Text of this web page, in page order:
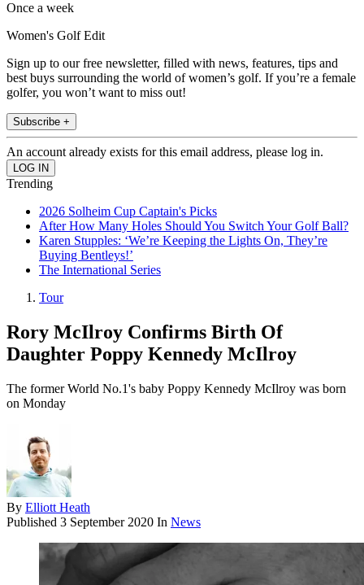
Once a week
Women's Golf Edit
Sign up to our free newsletter, filled with news, features, tips and
best buys surrounding the world of women’s golf. If you’re a female
golfer, you won’t want to miss out!
Subscribe +
An account already exists for this email address, please log in.
Trending
2026 Solheim Cup Captain's Picks
After How Many Holes Should You Switch Your Golf Ball?
Karen Stupples: ‘We’re Keeping the Lights On, They’re
Buying Bentleys!’
The International Series
Tour
Rory McIlroy Confirms Birth Of
Daughter Poppy Kennedy McIlroy
The former World No.1's baby Poppy Kennedy McIlroy was born
on Monday
By Elliott Heath
Published 3 September 2020 In News